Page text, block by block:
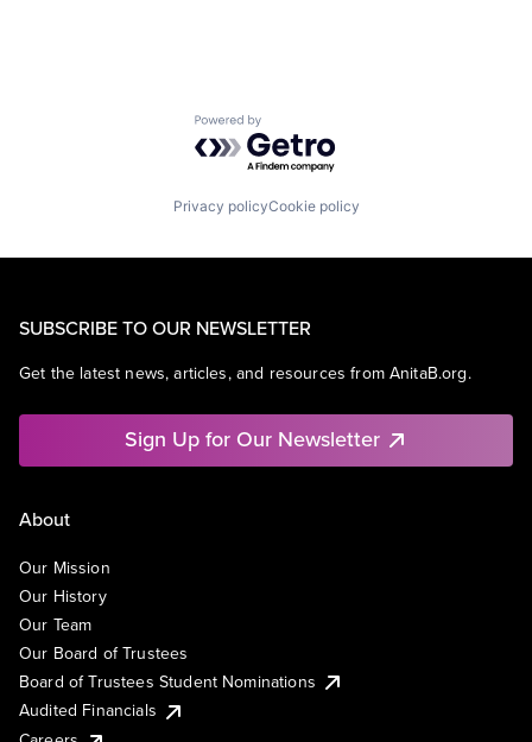
Powered by Getro.com
Privacy policyCookie policy
SUBSCRIBE TO OUR NEWSLETTER
Get the latest news, articles, and resources from AnitaB.org.
Sign Up for Our Newsletter
About
Our Mission
Our History
Our Team
Our Board of Trustees
Board of Trustees Student Nominations
Audited Financials